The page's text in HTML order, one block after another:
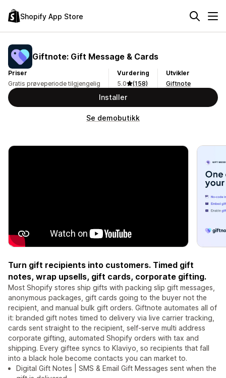
Shopify App Store
Giftnote: Gift Message & Cards
Priser
Gratis prøveperiode tilgjengelig
Vurdering
5.0
(158)
Utvikler
Giftnote
Installer
Se demobutikk
Turn gift recipients into customers. Timed gift
notes, wrap upsells, gift cards, corporate gifting.
Most Shopify stores ship gifts with packing slip gift messages,
anonymous packages, gift cards going to the buyer not the
recipient, and manual bulk gift orders. Giftnote automates all of
it: branded gift notes timed to delivery via live carrier tracking,
cards sent straight to the recipient, self-serve multi address
corporate gifting, automated Shopify orders with tax and
shipping. Every giftee syncs to Klaviyo, so recipients that fall
into a black hole become contacts you can market to.
Digital Gift Notes | SMS & Email Gift Messages sent when the